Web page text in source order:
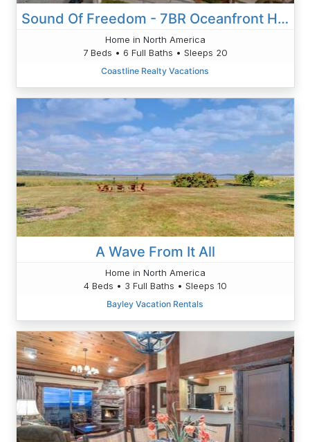
Sound Of Freedom - 7BR Oceanfront House In North Topsail Beach With Pool - Sleeps 20
Home in North America
7 Beds • 6 Full Baths • Sleeps 20
Coastline Realty Vacations
A Wave From It All
Home in North America
4 Beds • 3 Full Baths • Sleeps 10
Bayley Vacation Rentals